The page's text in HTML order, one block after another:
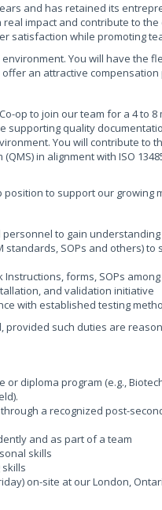
and has retained its
impact and contribute to
satisfaction while promoting
You will have the
an attractive
op to join our team for a 4 to
supporting quality
You will contribute to
in alignment with ISO
to support our growing
to gain
standards, SOPs and others)
forms, SOPs
and validation initiative
with established testing
such duties are
diploma program (e.g.,
a recognized post-
and as part of a team
skills
on-site at our London,